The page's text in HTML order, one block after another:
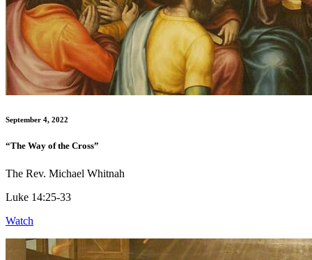
September 4, 2022
“The Way of the Cross”
The Rev. Michael Whitnah
Luke 14:25-33
Watch